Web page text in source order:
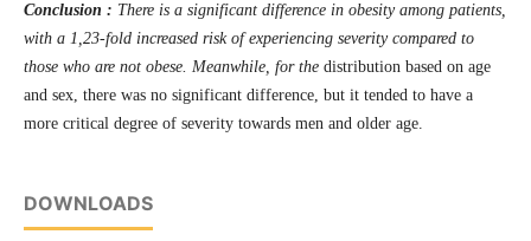
Conclusion : There is a significant difference in obesity among patients,
with a 1,23-fold increased risk of experiencing severity compared to
those who are not obese. Meanwhile, for thedistribution based on age
and sex, there was no significant difference, but it tended to have a
more critical degree of severity towards men and older age.
DOWNLOADS